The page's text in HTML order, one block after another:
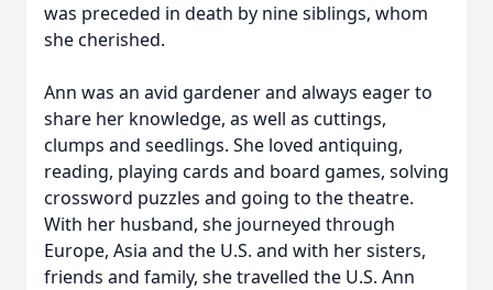
was preceded in death by nine siblings, whom
she cherished.
Ann was an avid gardener and always eager to
share her knowledge, as well as cuttings,
clumps and seedlings. She loved antiquing,
reading, playing cards and board games, solving
crossword puzzles and going to the theatre.
With her husband, she journeyed through
Europe, Asia and the U.S. and with her sisters,
friends and family, she travelled the U.S. Ann